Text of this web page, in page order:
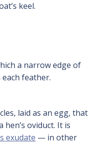
keel.
a narrow edge of
feather.
laid as an egg, that
oviduct. It is
exudate — in other